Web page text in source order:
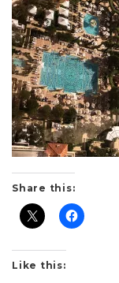
Share this:
Like this: